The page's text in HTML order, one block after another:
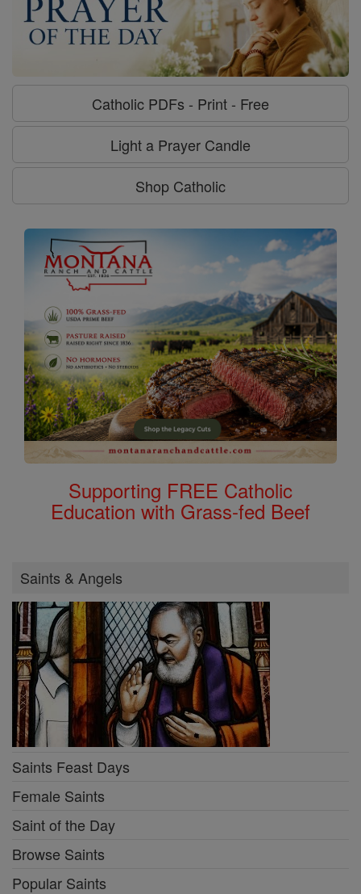
Catholic PDFs - Print - Free
Light a Prayer Candle
Shop Catholic
Supporting FREE Catholic
Education with Grass-fed Beef
Saints & Angels
Saints Feast Days
Female Saints
Saint of the Day
Browse Saints
Popular Saints